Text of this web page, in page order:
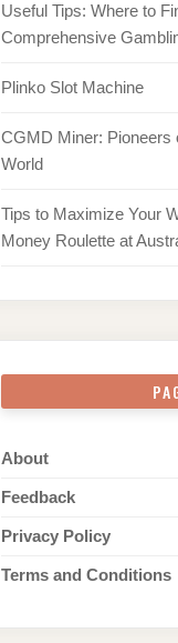
Useful Tips: Where to
Comprehensive
Plinko Slot Machine
CGMD Miner: Pioneers
World
Tips to Maximize Your
Money Roulette at
About
Feedback
Privacy Policy
Terms and Conditions